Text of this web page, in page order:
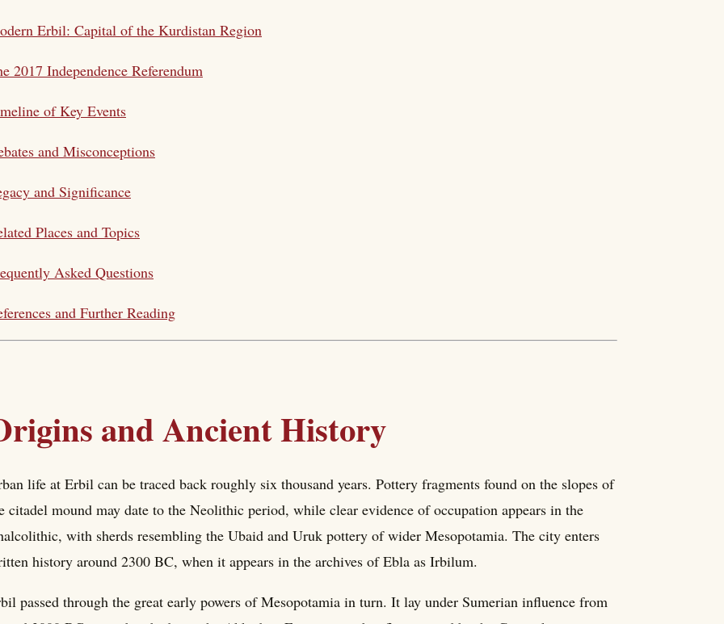
Erbil: Capital of the Kurdistan Region
2017 Independence Referendum
of Key Events
and Misconceptions
and Significance
Places and Topics
Asked Questions
and Further Reading
and Ancient History
life at Erbil can be traced back roughly six thousand years. Pottery fragments found on the slopes of
citadel mound may date to the Neolithic period, while clear evidence of occupation appears in the
with sherds resembling the Ubaid and Uruk pottery of wider Mesopotamia. The city enters
history around 2300 BC, when it appears in the archives of Ebla as Irbilum.
passed through the great early powers of Mesopotamia in turn. It lay under Sumerian influence from